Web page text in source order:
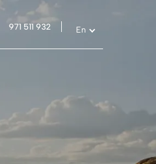
971 511 932 En